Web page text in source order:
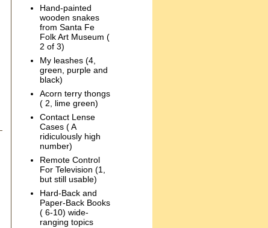
Hand-painted
wooden snakes
from Santa Fe
Folk Art Museum (
2 of 3)
My leashes (4,
green, purple and
black)
Acorn terry thongs
( 2, lime green)
Contact Lense
Cases ( A
ridiculously high
number)
Remote Control
For Television (1,
but still usable)
Hard-Back and
Paper-Back Books
( 6-10) wide-
ranging topics